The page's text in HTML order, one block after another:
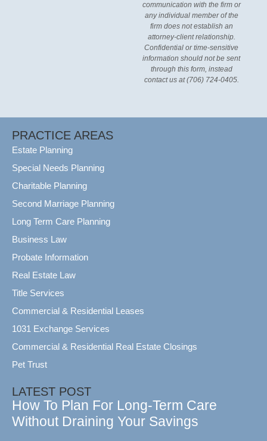
communication with the firm or
any individual member of the
firm does not establish an
attorney-client relationship.
Confidential or time-sensitive
information should not be sent
through this form, instead
contact us at (706) 724-0405.
PRACTICE AREAS
Estate Planning
Special Needs Planning
Charitable Planning
Second Marriage Planning
Long Term Care Planning
Business Law
Probate Information
Real Estate Law
Title Services
Commercial & Residential Leases
1031 Exchange Services
Commercial & Residential Real Estate Closings
Pet Trust
LATEST POST
How To Plan For Long-Term Care
Without Draining Your Savings